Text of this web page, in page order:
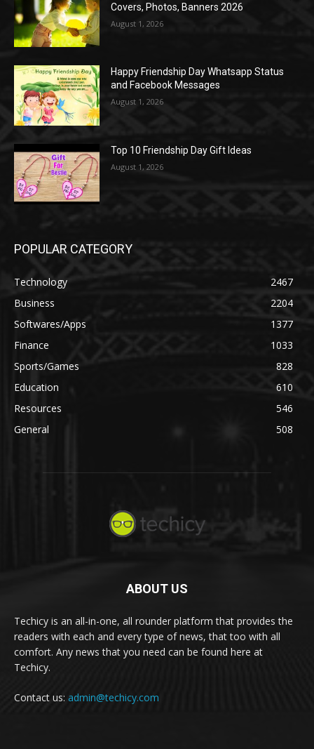
Covers, Photos, Banners 2026
August 1, 2026
Happy Friendship Day Whatsapp Status
and Facebook Messages
August 1, 2026
Top 10 Friendship Day Gift Ideas
August 1, 2026
POPULAR CATEGORY
Technology
2467
Business
2204
Softwares/Apps
1377
Finance
1033
Sports/Games
828
Education
610
Resources
546
General
508
ABOUT US
Techicy is an all-in-one, all rounder platform that provides the
readers with each and every type of news, that too with all
comfort. Any news that you need can be found here at
Techicy.
Contact us: admin@techicy.com